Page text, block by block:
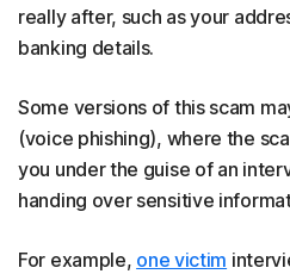
really after, such as your
banking details.
Some versions of this scam
(voice phishing), where the
you under the guise of an
handing over sensitive
For example, one victim